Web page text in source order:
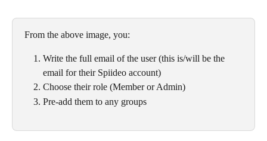
From the above image, you:
Write the full email of the user (this is/will be the
email for their Spiideo account)
Choose their role (Member or Admin)
Pre-add them to any groups